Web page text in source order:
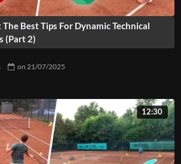
Best Tips For Dynamic Technical
(Part 2)
on21/07/2025
12:30